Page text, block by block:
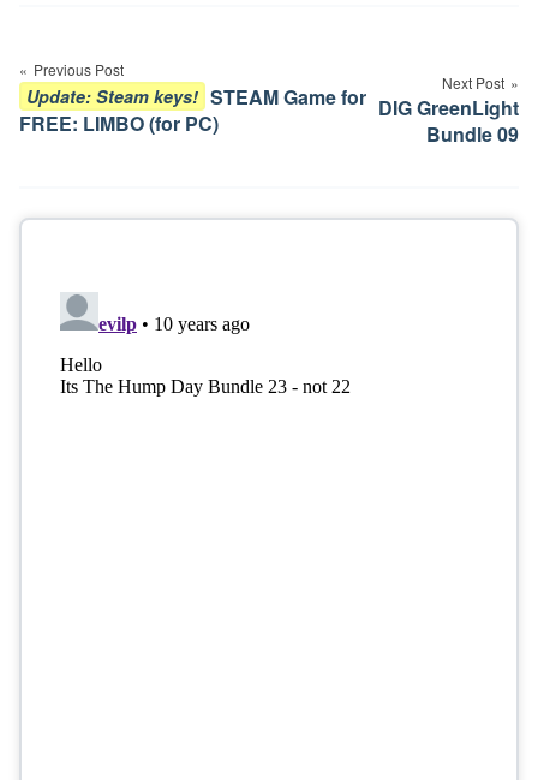
navigation
Previous Post
Update: Steam keys! STEAM Game for
FREE: LIMBO (for PC)
Next Post
DIG GreenLight
Bundle 09